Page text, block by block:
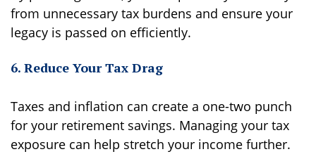
from unnecessary tax burdens and ensure your
legacy is passed on efficiently.
6. Reduce Your Tax Drag
Taxes and inflation can create a one-two punch
for your retirement savings. Managing your tax
exposure can help stretch your income further.